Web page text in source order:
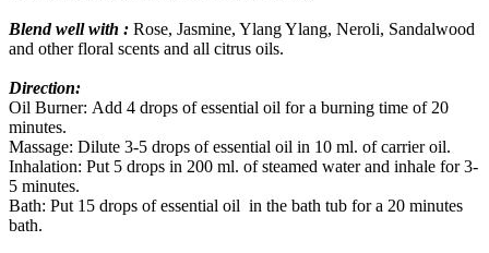
Blend well with : Rose, Jasmine, Ylang Ylang, Neroli, Sandalwood
and other floral scents and all citrus oils.
Direction:
Oil Burner: Add 4 drops of essential oil for a burning time of 20
minutes.
Massage: Dilute 3-5 drops of essential oil in 10 ml. of carrier oil.
Inhalation: Put 5 drops in 200 ml. of steamed water and inhale for 3-
5 minutes.
Bath: Put 15 drops of essential oil in the bath tub for a 20 minutes
bath.